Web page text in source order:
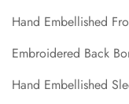
Hand Embellished
Embroidered Back
Hand Embellished